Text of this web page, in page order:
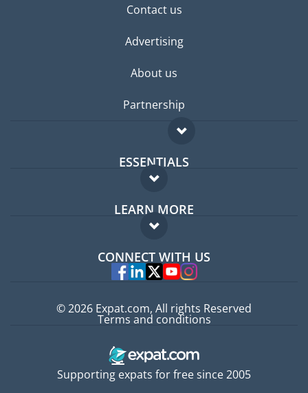
Contact us
Advertising
About us
Partnership
ESSENTIALS
Expat forum
Expat guide
LEARN MORE
FAQ
Experts
CONNECT WITH US
Supporting expats for free since 2005
© 2026 Expat.com, All rights Reserved
Terms and conditions